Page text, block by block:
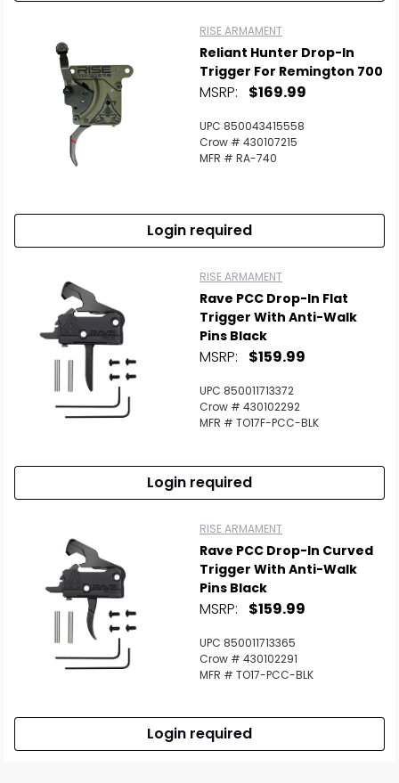
RISE ARMAMENT
Reliant Hunter Drop-In
Trigger For Remington 700
MSRP: $169.99
UPC 850043415558
Crow # 430107215
MFR # RA-740
Login required
RISE ARMAMENT
Rave PCC Drop-In Flat
Trigger With Anti-Walk
Pins Black
MSRP: $159.99
UPC 850011713372
Crow # 430102292
MFR # TO17F-PCC-BLK
Login required
RISE ARMAMENT
Rave PCC Drop-In Curved
Trigger With Anti-Walk
Pins Black
MSRP: $159.99
UPC 850011713365
Crow # 430102291
MFR # TO17-PCC-BLK
Login required